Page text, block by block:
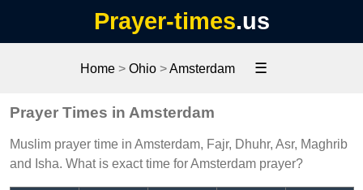
Prayer-times.us
Home> Ohio>Amsterdam ☰
Prayer Times in Amsterdam
Muslim prayer time in Amsterdam, Fajr, Dhuhr, Asr, Maghrib
and Isha. What is exact time for Amsterdam prayer?